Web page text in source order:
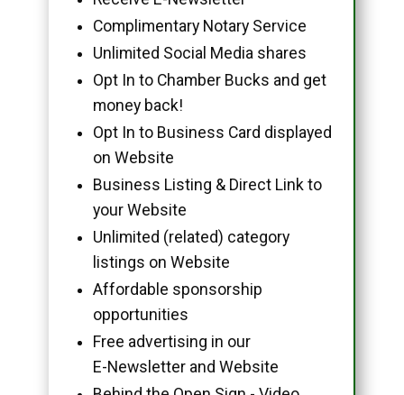
Complimentary Notary Service
Unlimited Social Media shares
Opt In to Chamber Bucks and get
money back!
Opt In to Business Card displayed
on Website
Business Listing & Direct Link to
your Website
Unlimited (related) category
listings on Website
Affordable sponsorship
opportunities
Free advertising in our
E-Newsletter and Website